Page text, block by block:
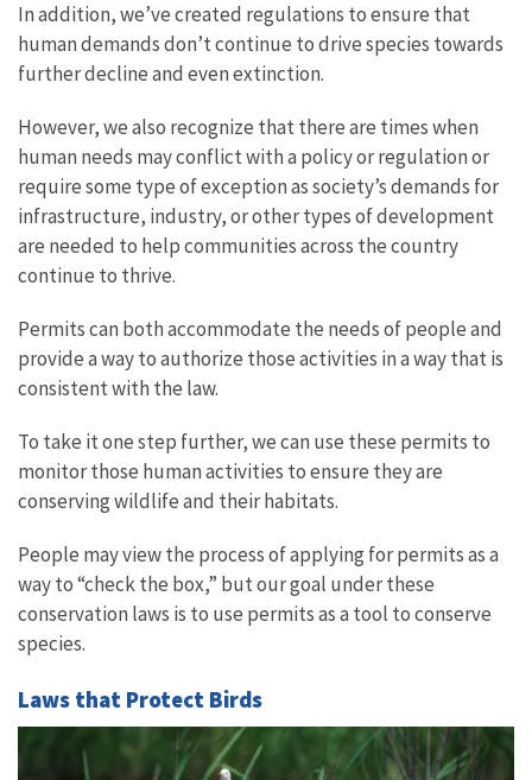
In addition, we’ve created regulations to ensure that
human demands don’t continue to drive species towards
further decline and even extinction.
However, we also recognize that there are times when
human needs may conflict with a policy or regulation or
require some type of exception as society’s demands for
infrastructure, industry, or other types of development
are needed to help communities across the country
continue to thrive.
Permits can both accommodate the needs of people and
provide a way to authorize those activities in a way that is
consistent with the law.
To take it one step further, we can use these permits to
monitor those human activities to ensure they are
conserving wildlife and their habitats.
People may view the process of applying for permits as a
way to “check the box,” but our goal under these
conservation laws is to use permits as a tool to conserve
species.
Laws that Protect Birds